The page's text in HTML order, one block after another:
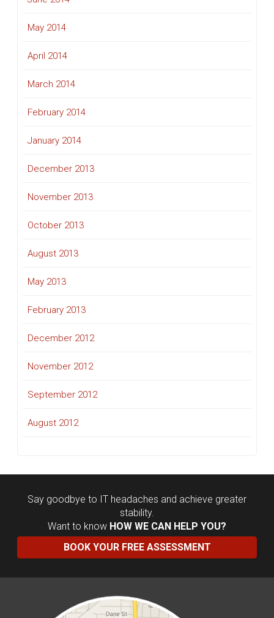
May 2014
April 2014
March 2014
February 2014
January 2014
December 2013
November 2013
October 2013
August 2013
May 2013
February 2013
December 2012
November 2012
September 2012
August 2012
Say goodbye to IT headaches and achieve greater
stability.
Want to know HOW WE CAN HELP YOU?
BOOK YOUR FREE ASSESSMENT